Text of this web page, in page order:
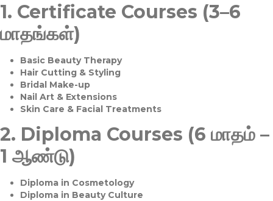
1. Certificate Courses (3–6
மாதங்கள்)
Basic Beauty Therapy
Hair Cutting & Styling
Bridal Make-up
Nail Art & Extensions
Skin Care & Facial Treatments
2. Diploma Courses (6 மாதம் –
1 ஆண்டு)
Diploma in Cosmetology
Diploma in Beauty Culture